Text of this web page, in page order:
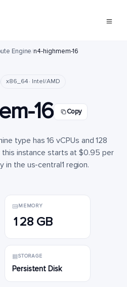
Engine/n4-highmem-16
x86_64 · Intel/AMD
16 Copy
type has 16 vCPUs and 128
this instance starts at $0.95 per
in the us-central1 region.
MEMORY
128 GB
STORAGE
Persistent Disk